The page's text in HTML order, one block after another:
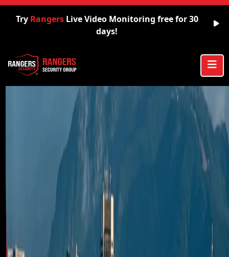
Try RangersLive Video Monitoring free for 30
days!